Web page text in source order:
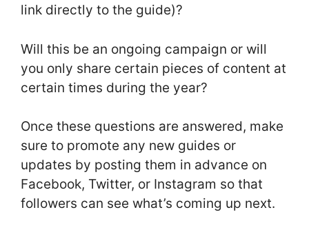
link directly to the guide)?
Will this be an ongoing campaign or will
you only share certain pieces of content at
certain times during the year?
Once these questions are answered, make
sure to promote any new guides or
updates by posting them in advance on
Facebook, Twitter, or Instagram so that
followers can see what’s coming up next.